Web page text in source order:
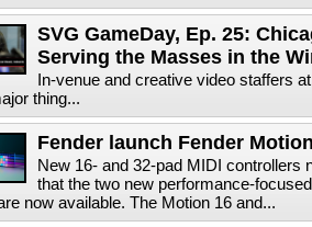
SVG GameDay, Ep. 25:
Serving the Masses in the
In-venue and creative video staffers
thing...
Fender launch Fender
New 16- and 32-pad MIDI controllers
that the two new performance-
now available. The Motion 16 and...